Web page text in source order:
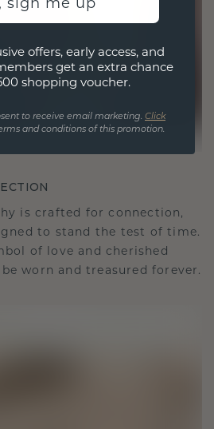
is crafted for connection,
to stand the test of time.
of love and cherished
worn and treasured forever.
offers, early access, and
get an extra chance
shopping voucher.
to receive email marketing. Click
and conditions of this promotion.